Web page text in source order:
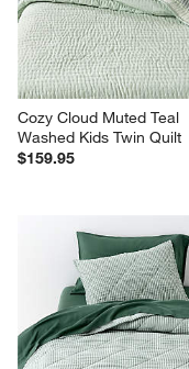
Cozy Cloud Muted Teal
Washed Kids Twin Quilt
$159.95